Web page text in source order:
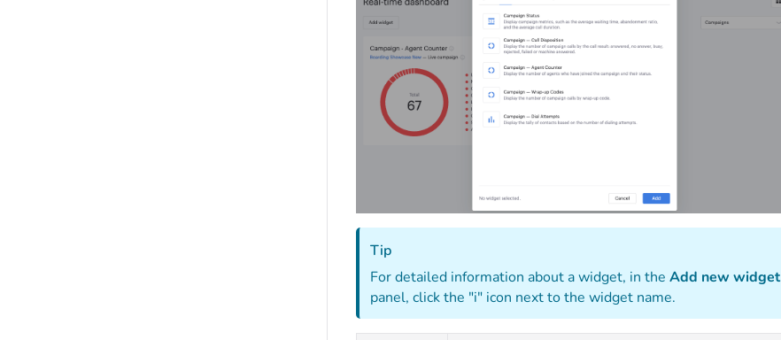
Tip
For detailed information about a widget, in the Add new widget
panel, click the "i" icon next to the widget name.